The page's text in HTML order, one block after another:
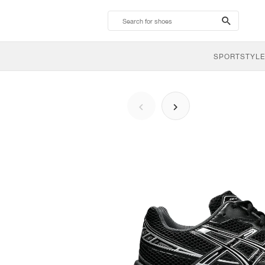
search-
btn
SPORTSTYLE